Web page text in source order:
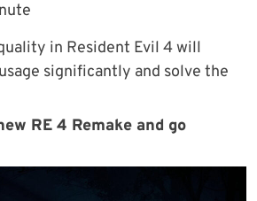
in Resident Evil 4 will
significantly and solve the
RE 4 Remake and go